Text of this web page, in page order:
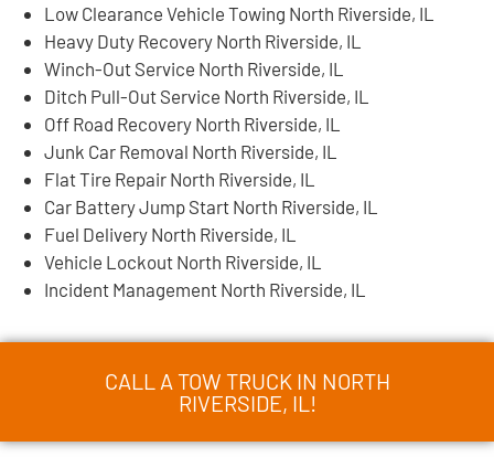
Low Clearance Vehicle Towing North Riverside, IL
Heavy Duty Recovery North Riverside, IL
Winch-Out Service North Riverside, IL
Ditch Pull-Out Service North Riverside, IL
Off Road Recovery North Riverside, IL
Junk Car Removal North Riverside, IL
Flat Tire Repair North Riverside, IL
Car Battery Jump Start North Riverside, IL
Fuel Delivery North Riverside, IL
Vehicle Lockout North Riverside, IL
Incident Management North Riverside, IL
CALL A TOW TRUCK IN NORTH
RIVERSIDE, IL!